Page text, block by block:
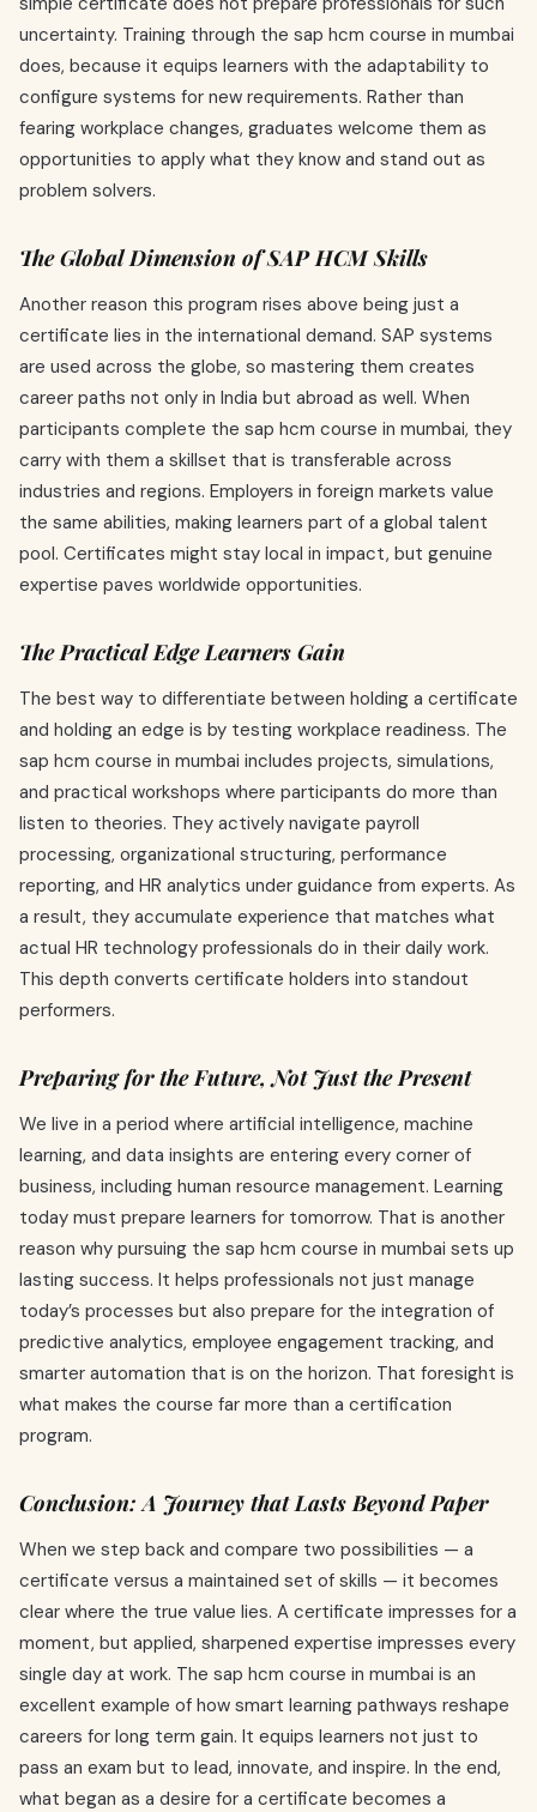
uncertainty. Training through the sap hcm course in mumbai
does, because it equips learners with the adaptability to
configure systems for new requirements. Rather than
fearing workplace changes, graduates welcome them as
opportunities to apply what they know and stand out as
problem solvers.
The Global Dimension of SAP HCM Skills
Another reason this program rises above being just a
certificate lies in the international demand. SAP systems
are used across the globe, so mastering them creates
career paths not only in India but abroad as well. When
participants complete the sap hcm course in mumbai, they
carry with them a skillset that is transferable across
industries and regions. Employers in foreign markets value
the same abilities, making learners part of a global talent
pool. Certificates might stay local in impact, but genuine
expertise paves worldwide opportunities.
The Practical Edge Learners Gain
The best way to differentiate between holding a certificate
and holding an edge is by testing workplace readiness. The
sap hcm course in mumbai includes projects, simulations,
and practical workshops where participants do more than
listen to theories. They actively navigate payroll
processing, organizational structuring, performance
reporting, and HR analytics under guidance from experts. As
a result, they accumulate experience that matches what
actual HR technology professionals do in their daily work.
This depth converts certificate holders into standout
performers.
Preparing for the Future, Not Just the Present
We live in a period where artificial intelligence, machine
learning, and data insights are entering every corner of
business, including human resource management. Learning
today must prepare learners for tomorrow. That is another
reason why pursuing the sap hcm course in mumbai sets up
lasting success. It helps professionals not just manage
today’s processes but also prepare for the integration of
predictive analytics, employee engagement tracking, and
smarter automation that is on the horizon. That foresight is
what makes the course far more than a certification
program.
Conclusion: A Journey that Lasts Beyond Paper
When we step back and compare two possibilities — a
certificate versus a maintained set of skills — it becomes
clear where the true value lies. A certificate impresses for a
moment, but applied, sharpened expertise impresses every
single day at work. The sap hcm course in mumbai is an
excellent example of how smart learning pathways reshape
careers for long term gain. It equips learners not just to
pass an exam but to lead, innovate, and inspire. In the end,
what began as a desire for a certificate becomes a